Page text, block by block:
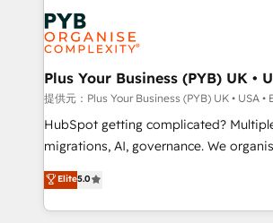
services are offered in both English &
Marketing, Answer Engine
Generative Engine Optimisation (AI
HubSpot Content Hub, WordPress
B2B SEO, paid media, and content. We work with
enterprise and growth-led companies
technology, professional services,
and industrial sectors. Offices in
implementations delivered. AI visibility coverage
across ChatGPT, Claude, Perplexity,
Plus Your Business (PYB) UK •
提供元：Plus Your Business (PYB) UK • USA •
HubSpot getting complicated?
migrations, AI, governance. We organise that
complexity, so your team can put
Welcome to our Profile! We help with: • CRM
implementation, reports, workflows,
Elite5.0